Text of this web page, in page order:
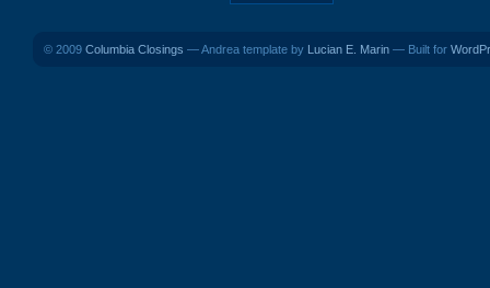
© 2009 Columbia Closings — Andrea template by Lucian E. Marin — Built for